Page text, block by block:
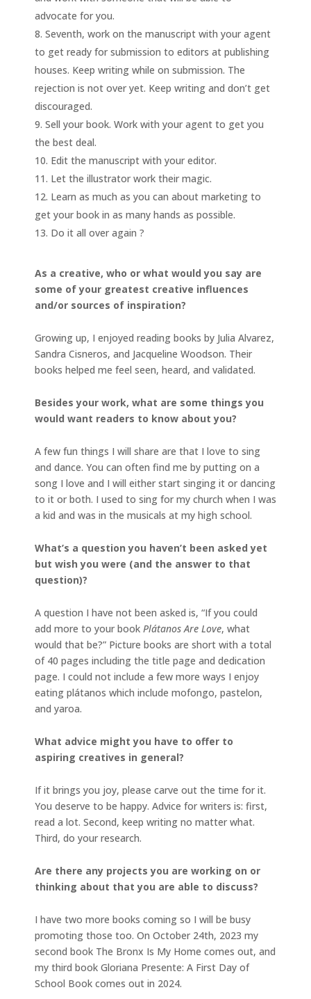
advocate for you.
Seventh, work on the manuscript with your agent
to get ready for submission to editors at publishing
houses. Keep writing while on submission. The
rejection is not over yet. Keep writing and don’t get
discouraged.
Sell your book. Work with your agent to get you
the best deal.
Edit the manuscript with your editor.
Let the illustrator work their magic.
Learn as much as you can about marketing to
get your book in as many hands as possible.
Do it all over again ?
As a creative, who or what would you say are
some of your greatest creative influences
and/or sources of inspiration?
Growing up, I enjoyed reading books by Julia Alvarez,
Sandra Cisneros, and Jacqueline Woodson. Their
books helped me feel seen, heard, and validated.
Besides your work, what are some things you
would want readers to know about you?
A few fun things I will share are that I love to sing
and dance. You can often find me by putting on a
song I love and I will either start singing it or dancing
to it or both. I used to sing for my church when I was
a kid and was in the musicals at my high school.
What’s a question you haven’t been asked yet
but wish you were (and the answer to that
question)?
A question I have not been asked is, “If you could
add more to your book Plátanos Are Love, what
would that be?” Picture books are short with a total
of 40 pages including the title page and dedication
page. I could not include a few more ways I enjoy
eating plátanos which include mofongo, pastelon,
and yaroa.
What advice might you have to offer to
aspiring creatives in general?
If it brings you joy, please carve out the time for it.
You deserve to be happy. Advice for writers is: first,
read a lot. Second, keep writing no matter what.
Third, do your research.
Are there any projects you are working on or
thinking about that you are able to discuss?
I have two more books coming so I will be busy
promoting those too. On October 24th, 2023 my
second book The Bronx Is My Home comes out, and
my third book Gloriana Presente: A First Day of
School Book comes out in 2024.